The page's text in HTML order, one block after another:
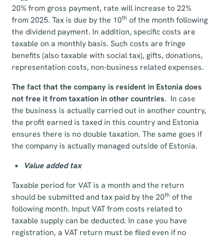
20% from gross payment, rate will increase to 22%
from 2025. Tax is due by the 10th of the month following
the dividend payment. In addition, specific costs are
taxable on a monthly basis. Such costs are fringe
benefits (also taxable with social tax), gifts, donations,
representation costs, non-business related expenses.
The fact that the company is resident in Estonia does
not free it from taxation in other countries. In case
the business is actually carried out in another country,
the profit earned is taxed in this country and Estonia
ensures there is no double taxation. The same goes if
the company is actually managed outside of Estonia.
Value added tax
Taxable period for VAT is a month and the return
should be submitted and tax paid by the 20th of the
following month. Input VAT from costs related to
taxable supply can be deducted. In case you have
registration, a VAT return must be filed even if no